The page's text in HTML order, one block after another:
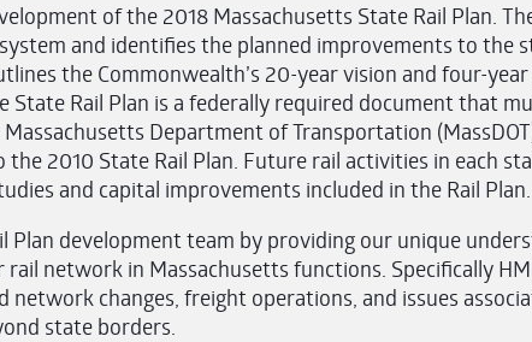
of the 2018 Massachusetts State Rail Plan.
and identifies the planned improvements to the
the Commonwealth’s 20-year vision and four-
State Rail Plan is a federally required document that
Department of Transportation
the 2010 State Rail Plan. Future rail activities in each
and capital improvements included in the Rail Plan.
Plan development team by providing our unique
network in Massachusetts functions. Specifically
network changes, freight operations, and issues
state borders.